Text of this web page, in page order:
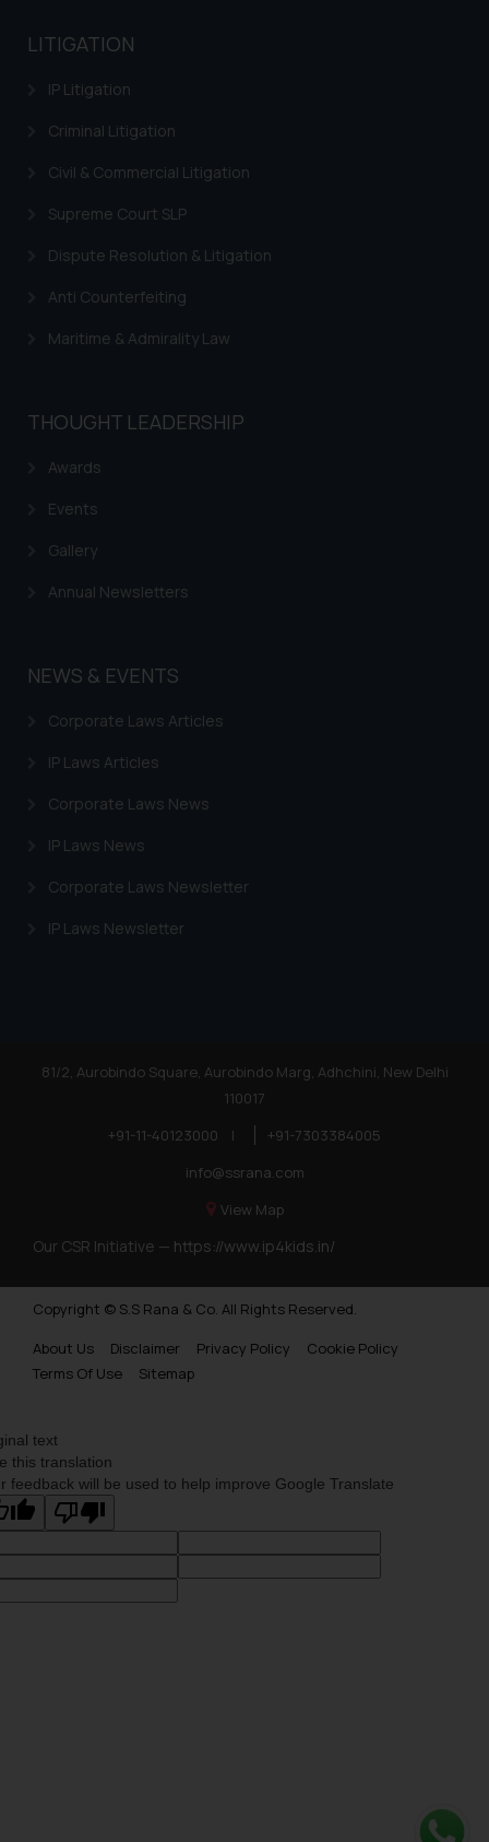
LITIGATION
IP Litigation
Criminal Litigation
Civil & Commercial Litigation
Supreme Court SLP
Dispute Resolution & Litigation
Anti Counterfeiting
Maritime & Admirality Law
THOUGHT LEADERSHIP
Awards
Events
Gallery
Annual Newsletters
NEWS & EVENTS
Corporate Laws Articles
IP Laws Articles
Corporate Laws News
IP Laws News
Corporate Laws Newsletter
IP Laws Newsletter
81/2, Aurobindo Square, Aurobindo Marg, Adhchini, New Delhi
110017
+91-11-40123000
|
+91-7303384005
info@ssrana.com
View Map
Our CSR Initiative — https://www.ip4kids.in/
Copyright © S.S Rana & Co. All Rights Reserved.
About Us
Disclaimer Privacy Policy
Cookie Policy
Terms Of Use
Sitemap
text
this translation
feedback will be used to help improve Google Translate